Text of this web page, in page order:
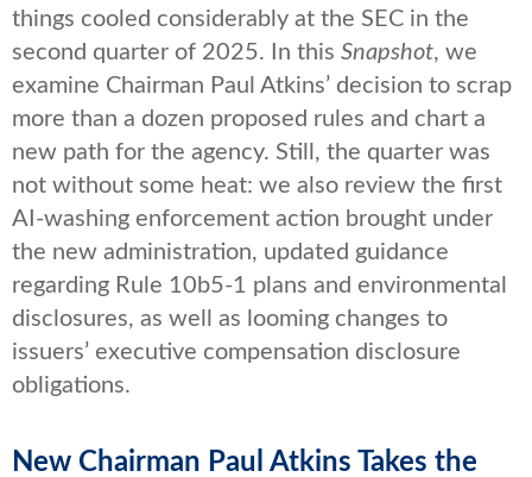
things cooled considerably at the SEC in the
second quarter of 2025. In this Snapshot, we
examine Chairman Paul Atkins’ decision to scrap
more than a dozen proposed rules and chart a
new path for the agency. Still, the quarter was
not without some heat: we also review the first
AI-washing enforcement action brought under
the new administration, updated guidance
regarding Rule 10b5-1 plans and environmental
disclosures, as well as looming changes to
issuers’ executive compensation disclosure
obligations.
New Chairman Paul Atkins Takes the